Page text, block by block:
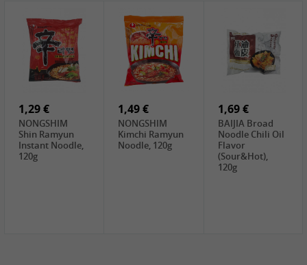
Sweetener, 150g
GL Straw
Mushroom
(whole), 425g
2,49 €
Cock Saure
Bamboo, 400g
Winter Bamboo
shoots , 552g
0,99 €
Steamer Paper
6 inch, 50 pieces
7,99 €
Peeler with
plastic handle,
2,15 €
NF Sushi Form
1,29 €
NONGSHIM
Shin Ramyun
Instant Noodle,
120g
1,49 €
NONGSHIM
Kimchi Ramyun
Noodle, 120g
1,69 €
BAIJIA Broad
Noodle Chili Oil
Flavor
(Sour&Hot),
120g